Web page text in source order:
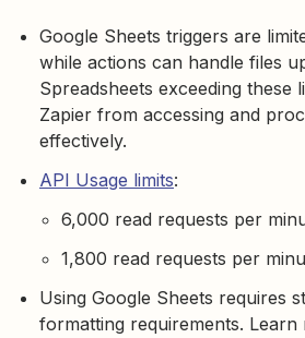
Google Sheets triggers are
while actions can handle files
Spreadsheets exceeding these
Zapier from accessing and
effectively.
API Usage limits:
6,000 read requests per
1,800 read requests per
Using Google Sheets requires
formatting requirements. Learn